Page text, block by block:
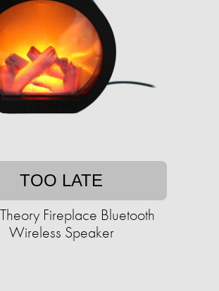
TOO LATE
Fireplace Bluetooth
Wireless Speaker